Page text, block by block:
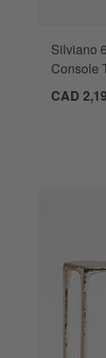
Silviano
Console
CAD